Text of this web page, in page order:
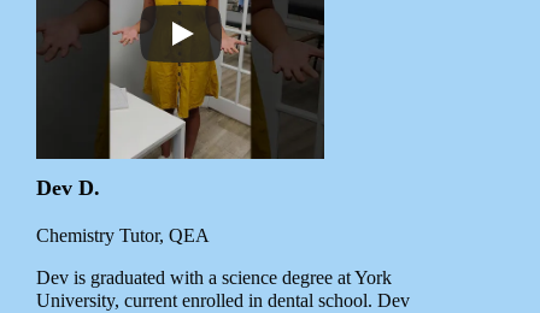
Dev D.
Chemistry Tutor, QEA
Dev is graduated with a science degree at York
University, current enrolled in dental school. Dev